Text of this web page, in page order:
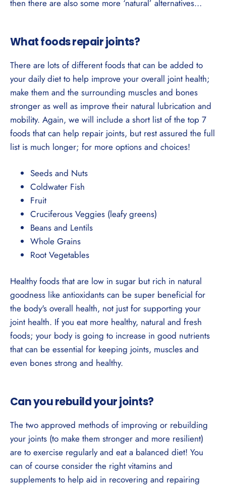
then there are also some more ‘natural’ alternatives…
What foods repair joints?
There are lots of different foods that can be added to
your daily diet to help improve your overall joint health;
make them and the surrounding muscles and bones
stronger as well as improve their natural lubrication and
mobility. Again, we will include a short list of the top 7
foods that can help repair joints, but rest assured the full
list is much longer; for more options and choices!
Seeds and Nuts
Coldwater Fish
Fruit
Cruciferous Veggies (leafy greens)
Beans and Lentils
Whole Grains
Root Vegetables
Healthy foods that are low in sugar but rich in natural
goodness like antioxidants can be super beneficial for
the body's overall health, not just for supporting your
joint health. If you eat more healthy, natural and fresh
foods; your body is going to increase in good nutrients
that can be essential for keeping joints, muscles and
even bones strong and healthy.
Can you rebuild your joints?
The two approved methods of improving or rebuilding
your joints (to make them stronger and more resilient)
are to exercise regularly and eat a balanced diet! You
can of course consider the right vitamins and
supplements to help aid in recovering and repairing